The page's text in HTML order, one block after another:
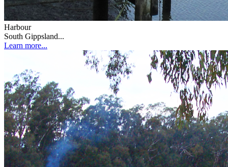
Harbour
South Gippsland...
Learn more...